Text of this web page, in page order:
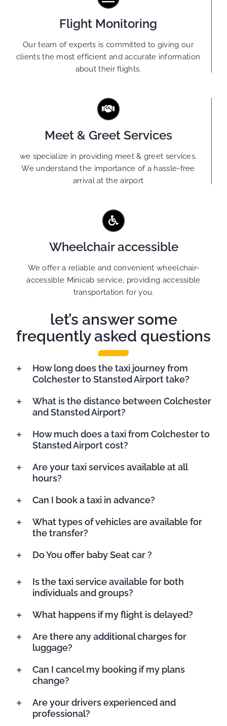
Flight Monitoring
Our team of experts is committed to giving our
clients the most efficient and accurate information
about their flights.
Meet & Greet Services
we specialize in providing meet & greet services.
We understand the importance of a hassle-free
arrival at the airport
Wheelchair accessible
We offer a reliable and convenient wheelchair-
accessible Minicab service, providing accessible
transportation for you.
let’s answer some
frequently asked questions
How long does the taxi journey from
Colchester to Stansted Airport take?
What is the distance between Colchester
and Stansted Airport?
How much does a taxi from Colchester to
Stansted Airport cost?
Are your taxi services available at all
hours?
Can I book a taxi in advance?
What types of vehicles are available for
the transfer?
Do You offer baby Seat car ?
Is the taxi service available for both
individuals and groups?
What happens if my flight is delayed?
Are there any additional charges for
luggage?
Can I cancel my booking if my plans
change?
Are your drivers experienced and
professional?